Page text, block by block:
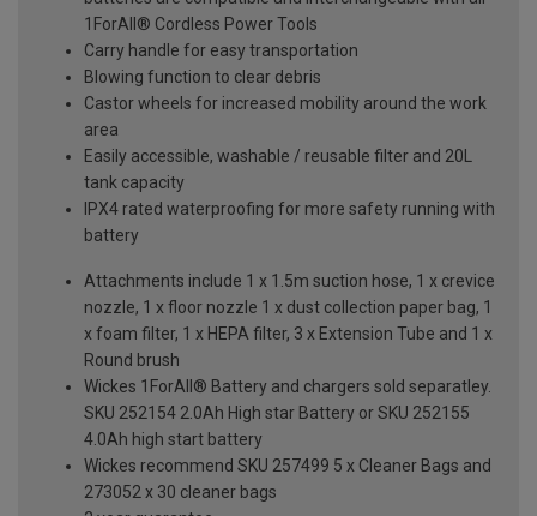
1ForAll® Cordless Power Tools
Carry handle for easy transportation
Blowing function to clear debris
Castor wheels for increased mobility around the work
area
Easily accessible, washable / reusable filter and 20L
tank capacity
IPX4 rated waterproofing for more safety running with
battery
Attachments include 1 x 1.5m suction hose, 1 x crevice
nozzle, 1 x floor nozzle 1 x dust collection paper bag, 1
x foam filter, 1 x HEPA filter, 3 x Extension Tube and 1 x
Round brush
Wickes 1ForAll® Battery and chargers sold separatley.
SKU 252154 2.0Ah High star Battery or SKU 252155
4.0Ah high start battery
Wickes recommend SKU 257499 5 x Cleaner Bags and
273052 x 30 cleaner bags